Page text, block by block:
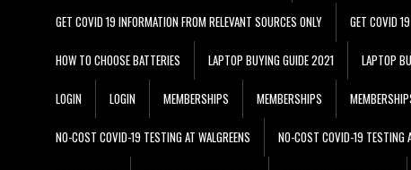
GET COVID 19 INFORMATION FROM RELEVANT SOURCES ONLY GET COVID
HOW TO CHOOSE BATTERIES LAPTOP BUYING GUIDE 2021 LAPTOP
LOGIN LOGIN MEMBERSHIPS MEMBERSHIPS
NO-COST COVID-19 TESTING AT WALGREENS NO-COST COVID-19 TESTING